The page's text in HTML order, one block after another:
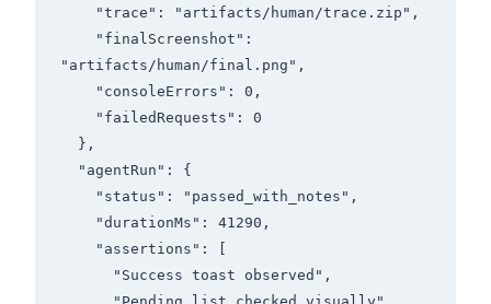
"artifacts/human/final.png",